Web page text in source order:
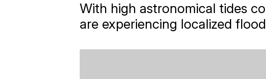
With high astronomical tides
are experiencing localized